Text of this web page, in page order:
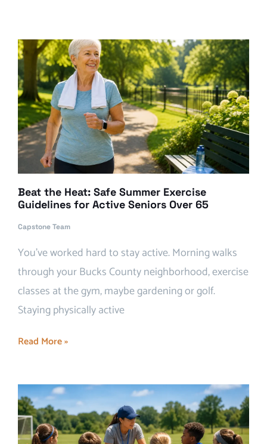
Beat the Heat: Safe Summer Exercise
Guidelines for Active Seniors Over 65
Capstone Team
You’ve worked hard to stay active. Morning walks
through your Bucks County neighborhood, exercise
classes at the gym, maybe gardening or golf.
Staying physically active
Read More »